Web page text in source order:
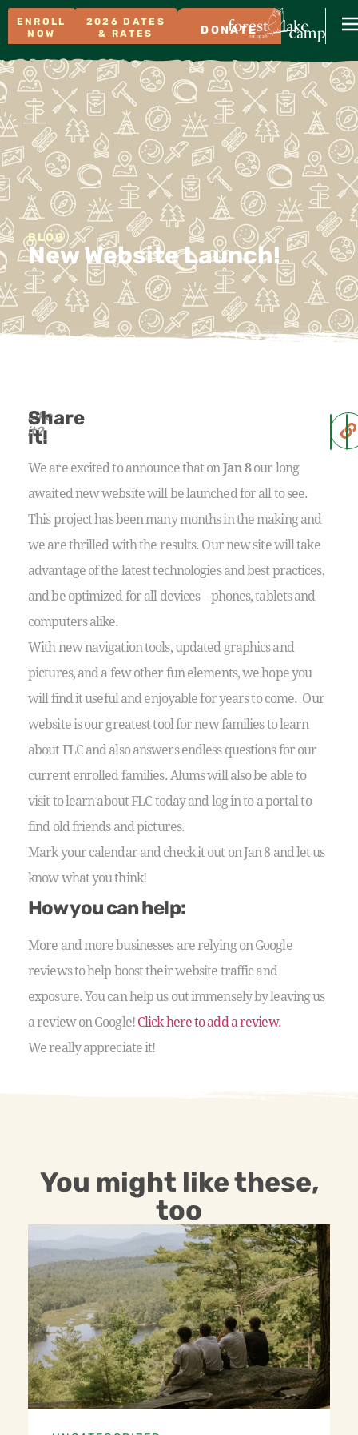
ENROLL
NOW
2026 DATES
& RATES
DONATE
BLOG
New Website Launch!
Like
it?
Share
it!
We are excited to announce that onJan 8our long
awaited new website will be launched for all to see.
This project has been many months in the making and
we are thrilled with the results. Our new site will take
advantage of the latest technologies and best practices,
and be optimized for all devices – phones, tablets and
computers alike.
With new navigation tools, updated graphics and
pictures, and a few other fun elements, we hope you
will find it useful and enjoyable for years to come. Our
website is our greatest tool for new families to learn
about FLC and also answers endless questions for our
current enrolled families. Alums will also be able to
visit to learn about FLC today and log in to a portal to
find old friends and pictures.
Mark your calendar and check it out on Jan 8 and let us
know what you think!
How you can help:
More and more businesses are relying on Google
reviews to help boost their website traffic and
exposure. You can help us out immensely by leaving us
a review on Google!Click here to add a review.
We really appreciate it!
You might like these,
too